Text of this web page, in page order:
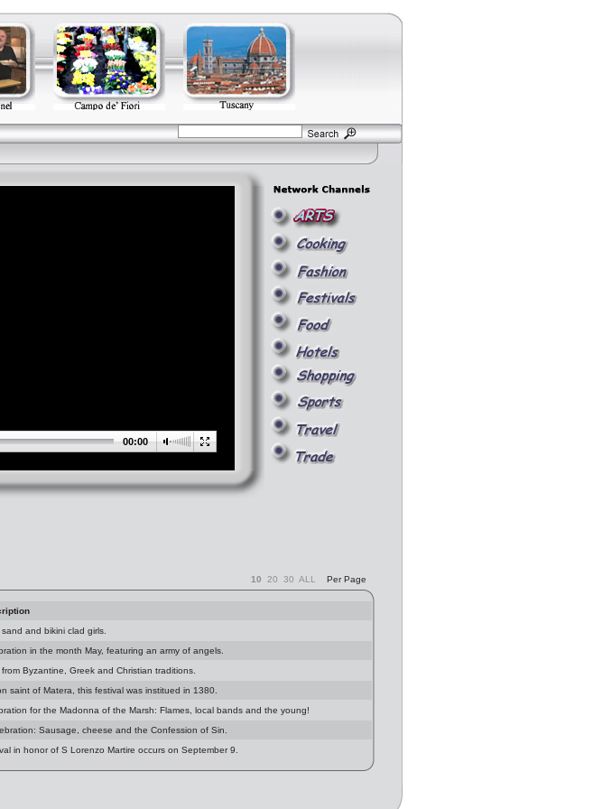
00:00
10 20 30 ALL Per Page
and bikini clad girls.
in the month May, featuring an army of angels.
Byzantine, Greek and Christian traditions.
saint of Matera, this festival was institued in 1380.
for the Madonna of the Marsh: Flames, local bands and the young!
Sausage, cheese and the Confession of Sin.
in honor of S Lorenzo Martire occurs on September 9.